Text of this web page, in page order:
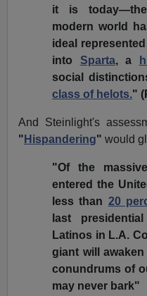
it is
modern world
ideal
into Sparta, a
social
class of helots."
And Steinlight's
" Hispandering" would
"Of the
entered the
less than 20
last
Latinos in L.A.
giant will
conundrums of
may never bark"